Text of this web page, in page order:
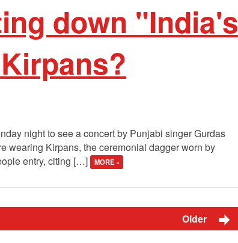
down "India's
night to see a concert by Punjabi singer Gurdas
wearing Kirpans, the ceremonial dagger worn by
entry, citing […]
MORE »
Older